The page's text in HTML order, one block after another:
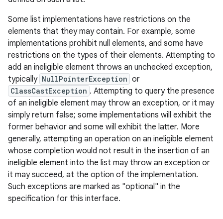
Some list implementations have restrictions on the
elements that they may contain. For example, some
implementations prohibit null elements, and some have
restrictions on the types of their elements. Attempting to
add an ineligible element throws an unchecked exception,
typically NullPointerException or
ClassCastException . Attempting to query the presence
of an ineligible element may throw an exception, or it may
simply return false; some implementations will exhibit the
former behavior and some will exhibit the latter. More
generally, attempting an operation on an ineligible element
whose completion would not result in the insertion of an
ineligible element into the list may throw an exception or
it may succeed, at the option of the implementation.
Such exceptions are marked as "optional" in the
specification for this interface.